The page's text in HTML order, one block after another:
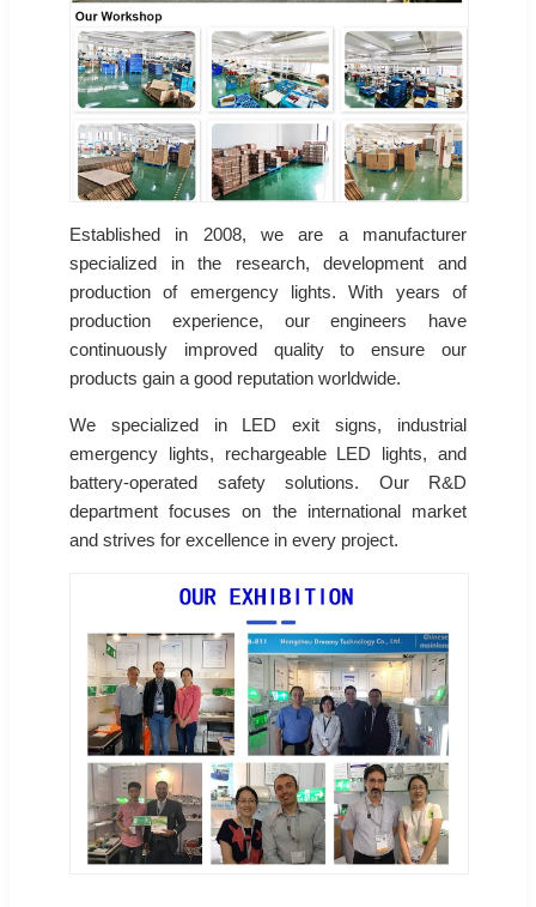
Established in 2008, we are a manufacturer
specialized in the research, development and
production of emergency lights. With years of
production experience, our engineers have
continuously improved quality to ensure our
products gain a good reputation worldwide.
We specialized in LED exit signs, industrial
emergency lights, rechargeable LED lights, and
battery-operated safety solutions. Our R&D
department focuses on the international market
and strives for excellence in every project.